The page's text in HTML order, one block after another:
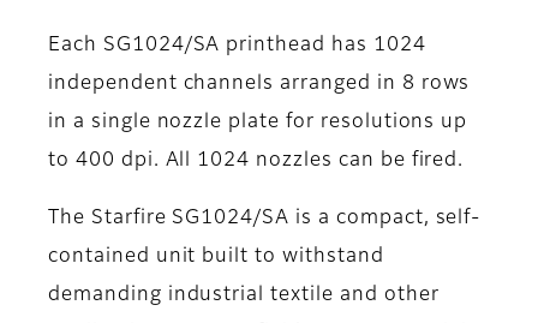
Each SG1024/SA printhead has 1024
independent channels arranged in 8 rows
in a single nozzle plate for resolutions up
to 400 dpi. All 1024 nozzles can be fired.
The Starfire SG1024/SA is a compact, self-
contained unit built to withstand
demanding industrial textile and other